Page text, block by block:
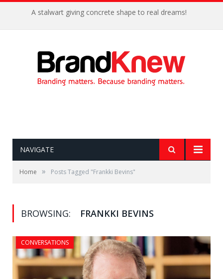
A stalwart giving concrete shape to real dreams!
NAVIGATE
Home » Posts Tagged "Frankki Bevins"
BROWSING: FRANKKI BEVINS
CONVERSATIONS